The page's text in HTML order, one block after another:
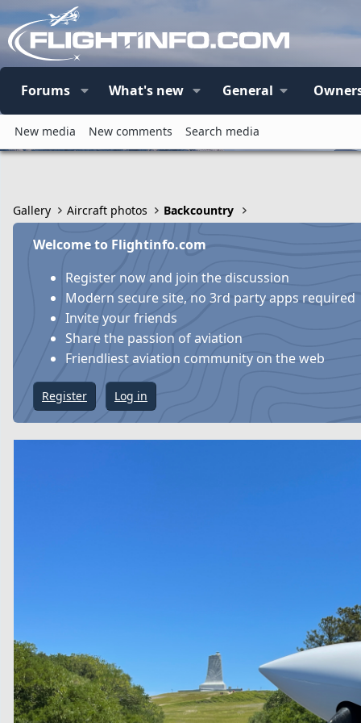
Forums What's new General
New media New comments Search media
Gallery Aircraft photos Backcountry
Welcome to Flightinfo.com
Register now and join the discussion
Modern secure site, no 3rd party apps required
Invite your friends
Share the passion of aviation
Friendliest aviation community on the web
Register Log in